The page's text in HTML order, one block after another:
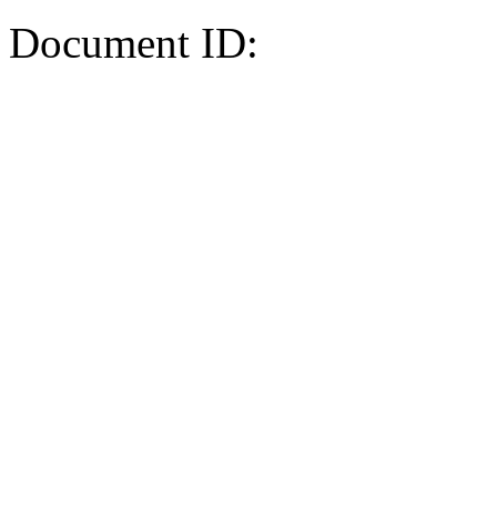
Document ID: